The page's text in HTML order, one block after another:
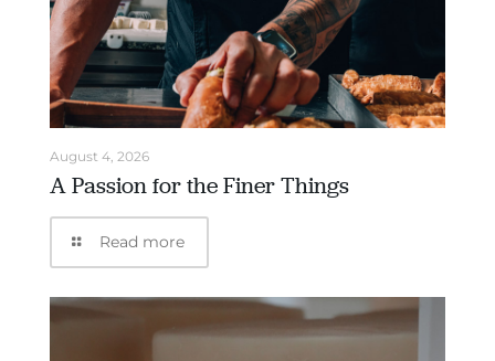
August 4, 2026
A Passion for the Finer Things
Read more